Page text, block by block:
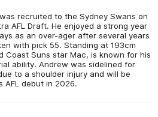
recruited to the Sydney Swans on
AFL Draft. He enjoyed a strong year
as an over-ager after several years
with pick 55. Standing at 193cm
Coast Suns star Mac, is known for his
ability. Andrew was sidelined for
to a shoulder injury and will be
AFL debut in 2026.